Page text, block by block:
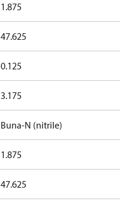
1.875
47.625
0.125
3.175
Buna-N (nitrile)
1.875
47.625